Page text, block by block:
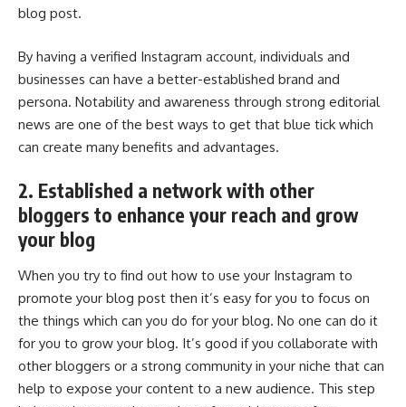
blog post.
By having a verified Instagram account, individuals and
businesses can have a better-established brand and
persona. Notability and awareness through strong editorial
news are one of the best ways to get that blue tick which
can create many benefits and advantages.
2. Established a network with other
bloggers to enhance your reach and grow
your blog
When you try to find out how to use your Instagram to
promote your blog post then it’s easy for you to focus on
the things which can you do for your blog. No one can do it
for you to grow your blog. It’s good if you collaborate with
other bloggers or a strong community in your niche that can
help to expose your content to a new audience. This step